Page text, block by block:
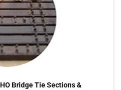
Bridge Tie Sections &